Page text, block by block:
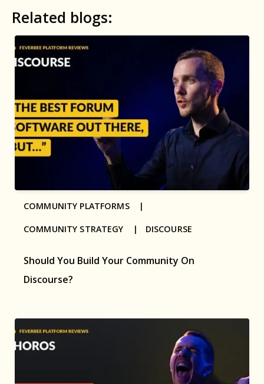
Related blogs:
Should You Build Your Community On
Discourse?
COMMUNITY PLATFORMS |
COMMUNITY STRATEGY | DISCOURSE